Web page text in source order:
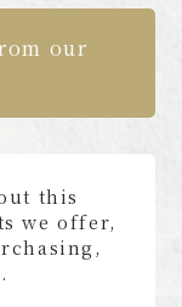
our
this
we offer,